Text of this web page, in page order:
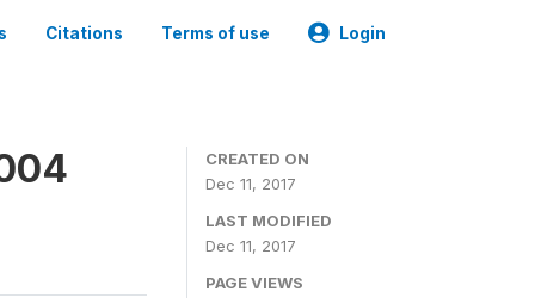
Citations Terms of use Login
CREATED ON
Dec 11, 2017
LAST MODIFIED
Dec 11, 2017
PAGE VIEWS